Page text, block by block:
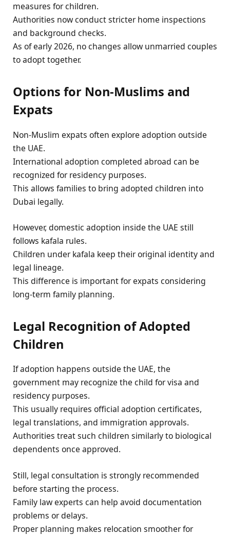
measures for children.
Authorities now conduct stricter home inspections
and background checks.
As of early 2026, no changes allow unmarried couples
to adopt together.
Options for Non-Muslims and
Expats
Non-Muslim expats often explore adoption outside
the UAE.
International adoption completed abroad can be
recognized for residency purposes.
This allows families to bring adopted children into
Dubai legally.
However, domestic adoption inside the UAE still
follows kafala rules.
Children under kafala keep their original identity and
legal lineage.
This difference is important for expats considering
long-term family planning.
Legal Recognition of Adopted
Children
If adoption happens outside the UAE, the
government may recognize the child for visa and
residency purposes.
This usually requires official adoption certificates,
legal translations, and immigration approvals.
Authorities treat such children similarly to biological
dependents once approved.
Still, legal consultation is strongly recommended
before starting the process.
Family law experts can help avoid documentation
problems or delays.
Proper planning makes relocation smoother for